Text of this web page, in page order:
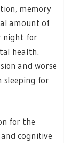
memory
amount of
night for
health.
and worse
sleeping for
for the
cognitive